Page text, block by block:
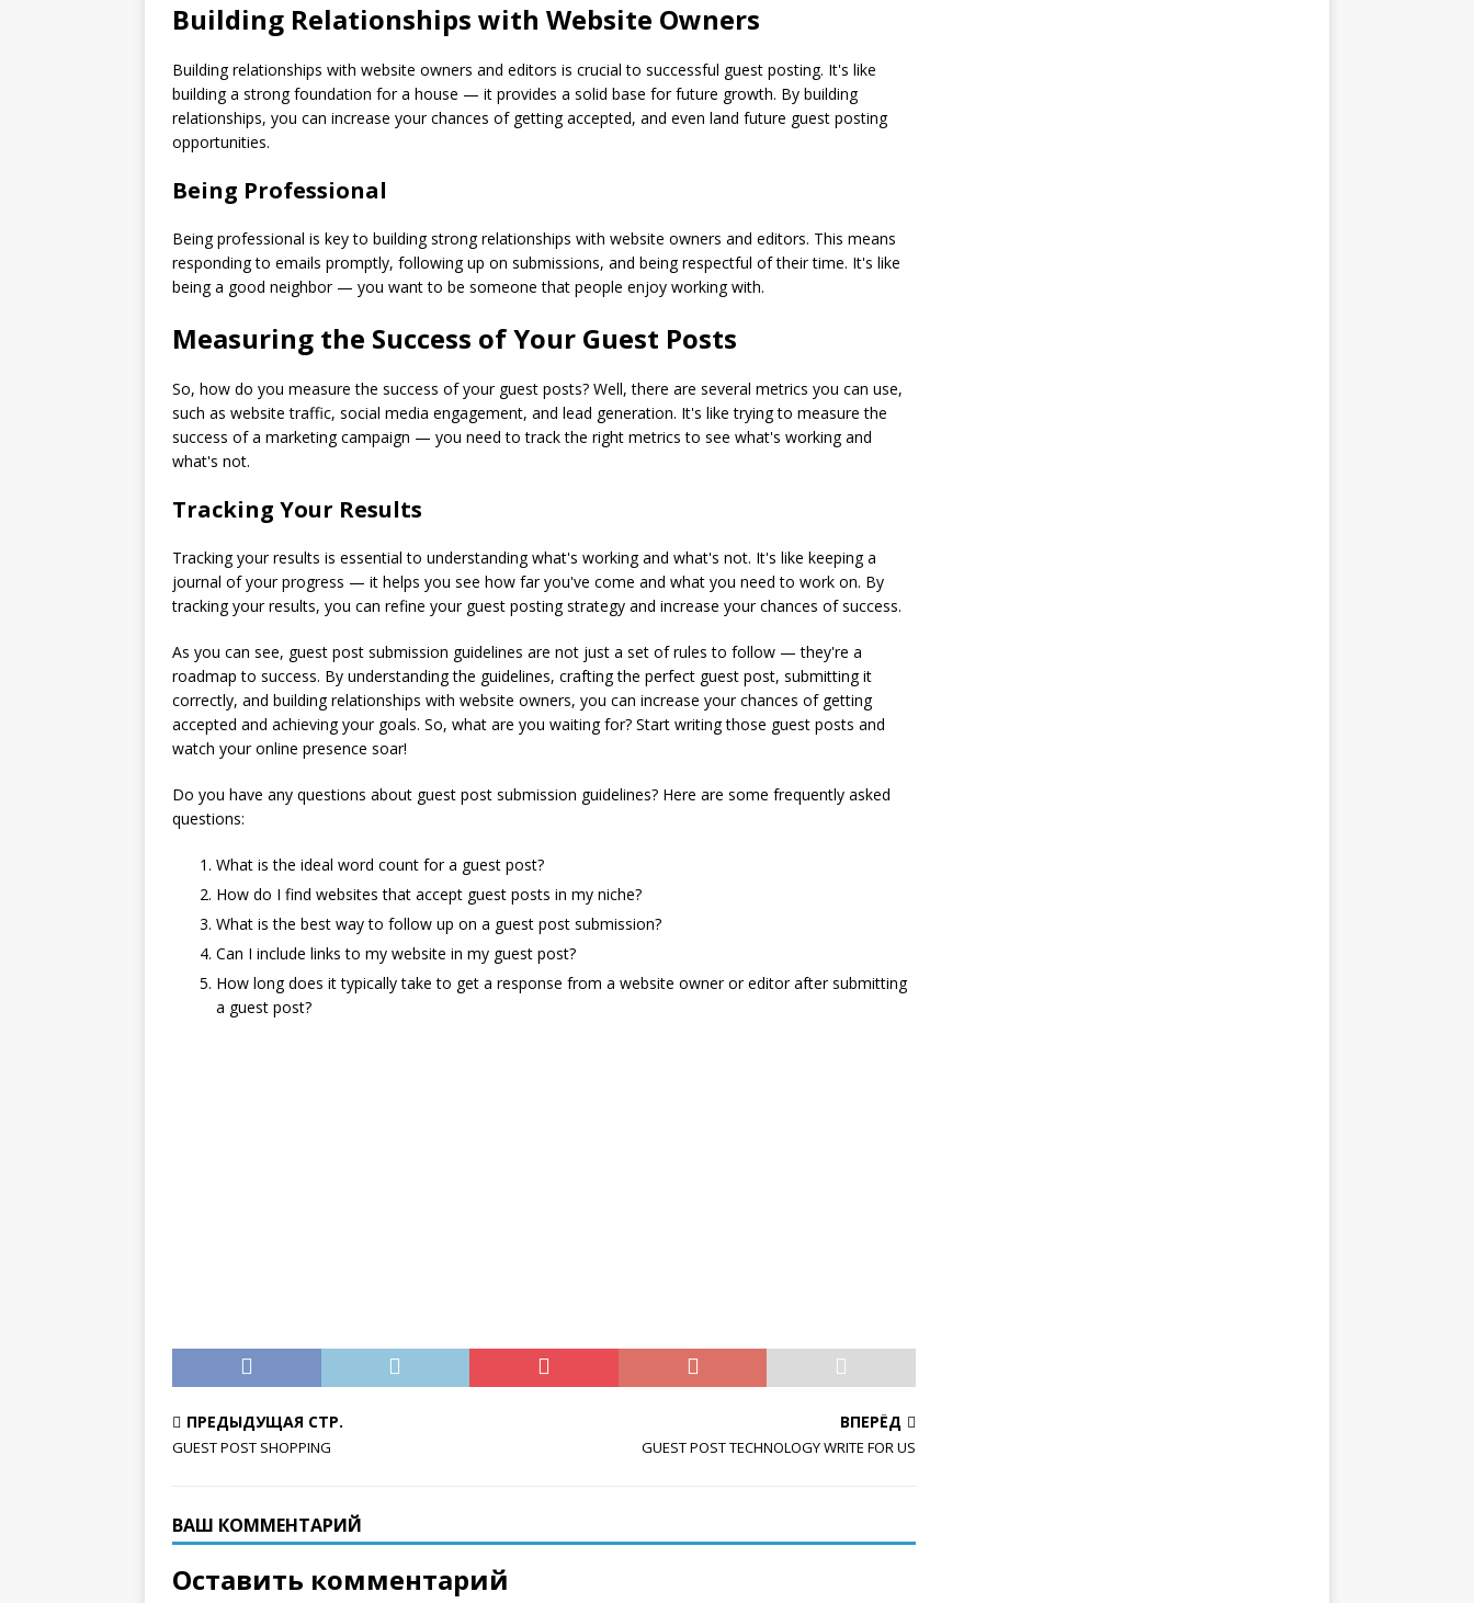
Building Relationships with Website Owners
Building relationships with website owners and editors is crucial to successful guest posting. It's like
building a strong foundation for a house — it provides a solid base for future growth. By building
relationships, you can increase your chances of getting accepted, and even land future guest posting
opportunities.
Being Professional
Being professional is key to building strong relationships with website owners and editors. This means
responding to emails promptly, following up on submissions, and being respectful of their time. It's like
being a good neighbor — you want to be someone that people enjoy working with.
Measuring the Success of Your Guest Posts
So, how do you measure the success of your guest posts? Well, there are several metrics you can use,
such as website traffic, social media engagement, and lead generation. It's like trying to measure the
success of a marketing campaign — you need to track the right metrics to see what's working and
what's not.
Tracking Your Results
Tracking your results is essential to understanding what's working and what's not. It's like keeping a
journal of your progress — it helps you see how far you've come and what you need to work on. By
tracking your results, you can refine your guest posting strategy and increase your chances of success.
As you can see, guest post submission guidelines are not just a set of rules to follow — they're a
roadmap to success. By understanding the guidelines, crafting the perfect guest post, submitting it
correctly, and building relationships with website owners, you can increase your chances of getting
accepted and achieving your goals. So, what are you waiting for? Start writing those guest posts and
watch your online presence soar!
Do you have any questions about guest post submission guidelines? Here are some frequently asked
questions:
What is the ideal word count for a guest post?
How do I find websites that accept guest posts in my niche?
What is the best way to follow up on a guest post submission?
Can I include links to my website in my guest post?
How long does it typically take to get a response from a website owner or editor after submitting
a guest post?
ПРЕДЫДУЩАЯ СТР.
GUEST POST SHOPPING
ВПЕРЁД
GUEST POST TECHNOLOGY WRITE FOR US
ВАШ КОММЕНТАРИЙ
Оставить комментарий